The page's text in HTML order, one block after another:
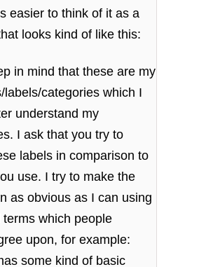
easier to think of it as a
looks kind of like this:
in mind that these are my
labels/categories which I
understand my
I ask that you try to
labels in comparison to
use. I try to make the
as obvious as I can using
terms which people
upon, for example:
some kind of basic